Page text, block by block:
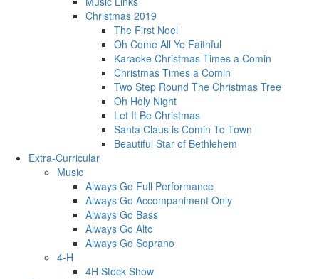
Christmas 2019
The First Noel
Oh Come All Ye Faithful
Karaoke Christmas Times a Comin
Christmas Times a Comin
Two Step Round The Christmas Tree
Oh Holy Night
Let It Be Christmas
Santa Claus is Comin To Town
Beautiful Star of Bethlehem
Extra-Curricular
Music
Always Go Full Performance
Always Go Accompaniment Only
Always Go Bass
Always Go Alto
Always Go Soprano
4-H
4H Stock Show